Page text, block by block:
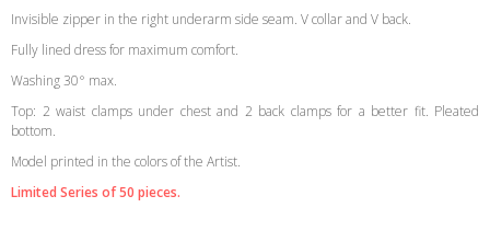
Invisible zipper in the right underarm side seam. V collar and V back.
Fully lined dress for maximum comfort.
Washing 30° max.
Top: 2 waist clamps under chest and 2 back clamps for a better fit. Pleated
bottom.
Model printed in the colors of the Artist.
Limited Series of 50 pieces.